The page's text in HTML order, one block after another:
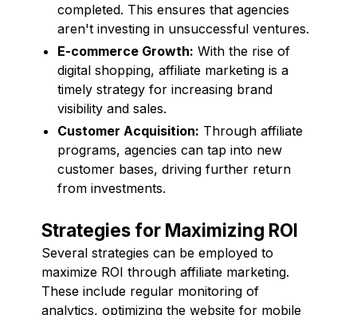
completed. This ensures that agencies
aren't investing in unsuccessful ventures.
E-commerce Growth: With the rise of
digital shopping, affiliate marketing is a
timely strategy for increasing brand
visibility and sales.
Customer Acquisition: Through affiliate
programs, agencies can tap into new
customer bases, driving further return
from investments.
Strategies for Maximizing ROI
Several strategies can be employed to
maximize ROI through affiliate marketing.
These include regular monitoring of
analytics, optimizing the website for mobile